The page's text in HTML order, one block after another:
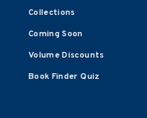
Collections
Coming Soon
Volume Discounts
Book Finder Quiz